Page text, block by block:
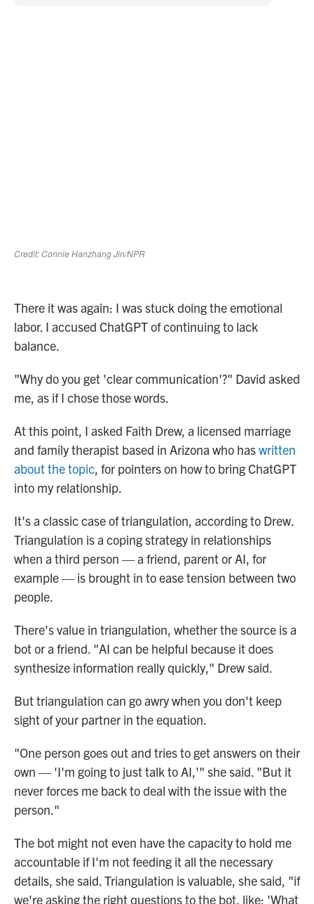
There it was again: I was stuck doing the emotional
labor. I accused ChatGPT of continuing to lack
balance.
"Why do you get 'clear communication'?" David asked
me, as if I chose those words.
At this point, I asked Faith Drew, a licensed marriage
and family therapist based in Arizona who haswritten
about the topic, for pointers on how to bring ChatGPT
into my relationship.
It's a classic case of triangulation, according to Drew.
Triangulation is a coping strategy in relationships
when a third person — a friend, parent or AI, for
example — is brought in to ease tension between two
people.
There's value in triangulation, whether the source is a
bot or a friend. "AI can be helpful because it does
synthesize information really quickly," Drew said.
But triangulation can go awry when you don't keep
sight of your partner in the equation.
"One person goes out and tries to get answers on their
own — 'I'm going to just talk to AI,'" she said. "But it
never forces me back to deal with the issue with the
person."
The bot might not even have the capacity to hold me
accountable if I'm not feeding it all the necessary
details, she said. Triangulation is valuable, she said, "if
we're asking the right questions to the bot, like: 'What